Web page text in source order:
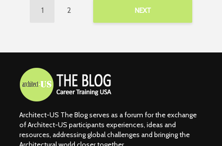
1 2 NEXT
Architect-US The Blog serves as a forum for the exchange
of Architect-US participants experiences, ideas and
resources, addressing global challenges and bringing the